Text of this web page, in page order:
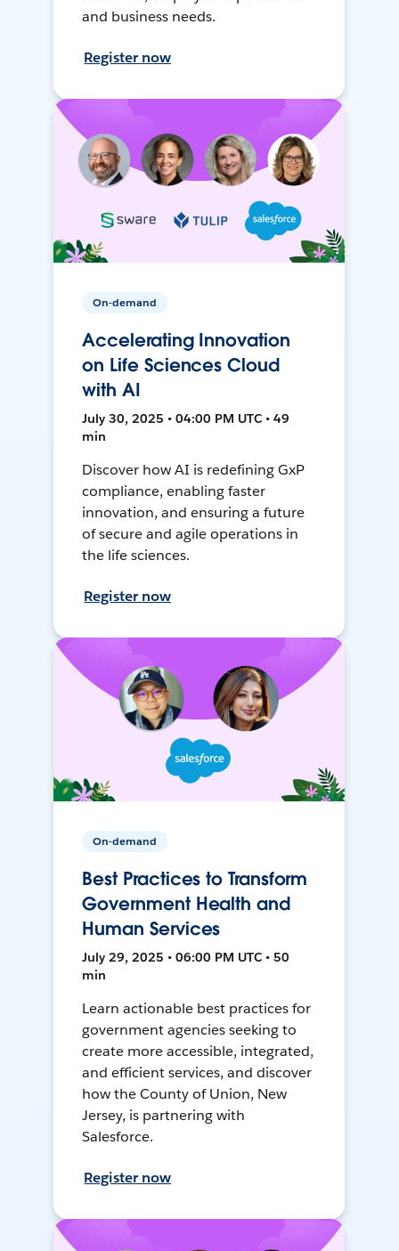
and business needs.
Register now
On-demand
Accelerating Innovation
on Life Sciences Cloud
with AI
July 30, 2025 • 04:00 PM UTC • 49
min
Discover how AI is redefining GxP
compliance, enabling faster
innovation, and ensuring a future
of secure and agile operations in
the life sciences.
Register now
On-demand
Best Practices to Transform
Government Health and
Human Services
July 29, 2025 • 06:00 PM UTC • 50
min
Learn actionable best practices for
government agencies seeking to
create more accessible, integrated,
and efficient services, and discover
how the County of Union, New
Jersey, is partnering with
Salesforce.
Register now